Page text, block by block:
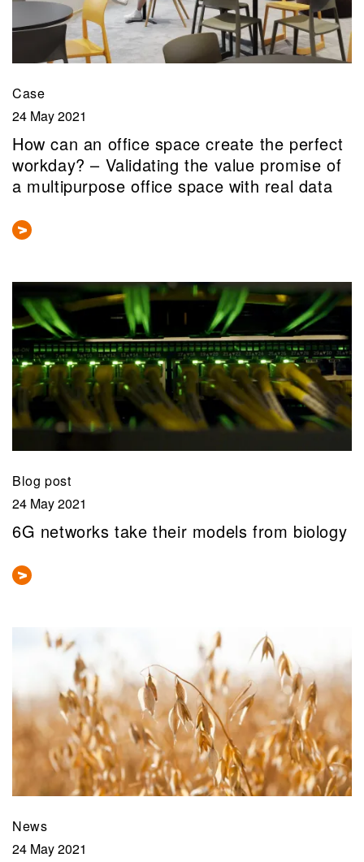
Case
24 May 2021
How can an office space create the perfect
workday? – Validating the value promise of
a multipurpose office space with real data
Blog post
24 May 2021
6G networks take their models from biology
News
24 May 2021